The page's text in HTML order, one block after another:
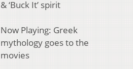
& ‘Buck It’ spirit
Now Playing: Greek
mythology goes to the
movies